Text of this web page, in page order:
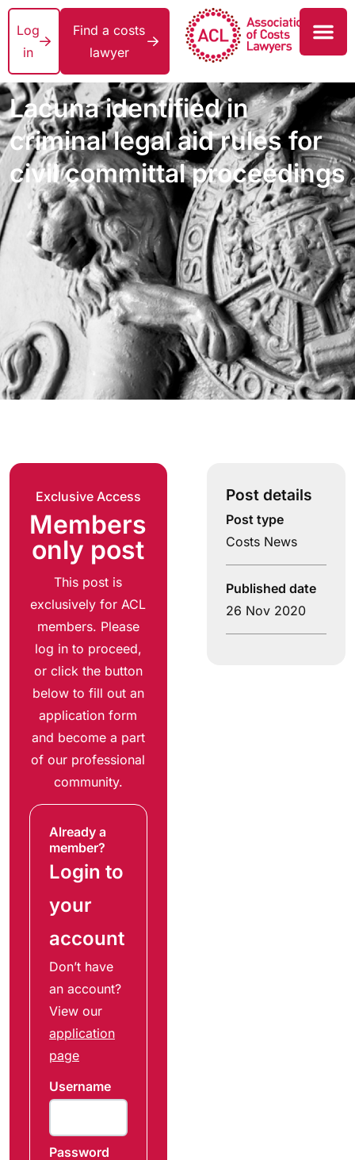
Log
in
Find a costs
lawyer
Lacuna identified in
criminal legal aid rules for
civil committal proceedings
Exclusive Access
Members
only post
This post is
exclusively for ACL
members. Please
log in to proceed,
or click the button
below to fill out an
application form
and become a part
of our professional
community.
Already a
member?
Login to
your
account
Don’t have
an account?
View our
application
page
Username
Password
Post details
Post type
Costs News
Published date
26 Nov 2020